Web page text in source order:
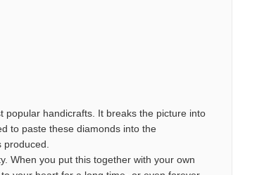
popular handicrafts. It breaks the picture into
to paste these diamonds into the
produced.
When you put this together with your own